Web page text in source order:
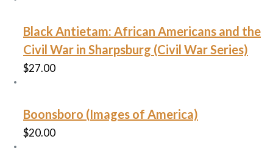
Black Antietam: African Americans and the
Civil War in Sharpsburg (Civil War Series)
$27.00
Boonsboro (Images of America)
$20.00